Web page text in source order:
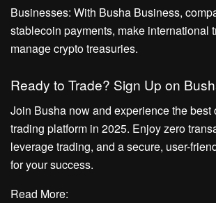
Businesses: With Busha Business,
stablecoin payments, make international
manage crypto treasuries.
Ready to Trade? Sign Up on
Join Busha now and experience the best
trading platform in 2025. Enjoy zero
leverage trading, and a secure, user-
for your success.
Read More: